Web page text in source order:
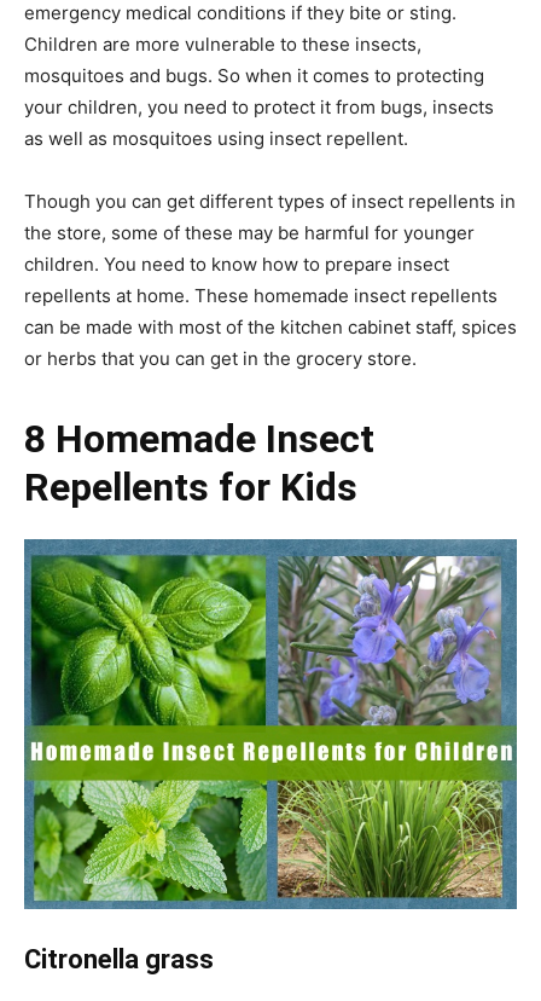
emergency medical conditions if they bite or sting.
Children are more vulnerable to these insects,
mosquitoes and bugs. So when it comes to protecting
your children, you need to protect it from bugs, insects
as well as mosquitoes using insect repellent.
Though you can get different types of insect repellents in
the store, some of these may be harmful for younger
children. You need to know how to prepare insect
repellents at home. These homemade insect repellents
can be made with most of the kitchen cabinet staff, spices
or herbs that you can get in the grocery store.
8 Homemade Insect
Repellents for Kids
Citronella grass